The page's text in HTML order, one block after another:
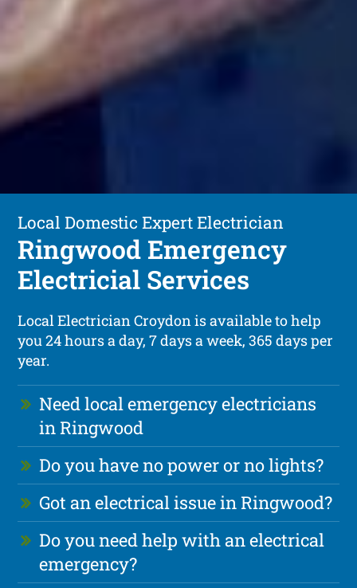
Local Domestic Expert Electrician
Ringwood Emergency
Electricial Services
Local Electrician Croydon is available to help
you 24 hours a day, 7 days a week, 365 days per
year.
Need local emergency electricians
in Ringwood
Do you have no power or no lights?
Got an electrical issue in Ringwood?
Do you need help with an electrical
emergency?